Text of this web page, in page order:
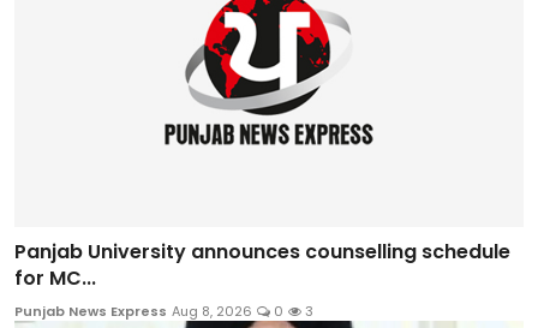
Panjab University announces counselling schedule
for MC...
Punjab News Express Aug 8, 2026 0 3